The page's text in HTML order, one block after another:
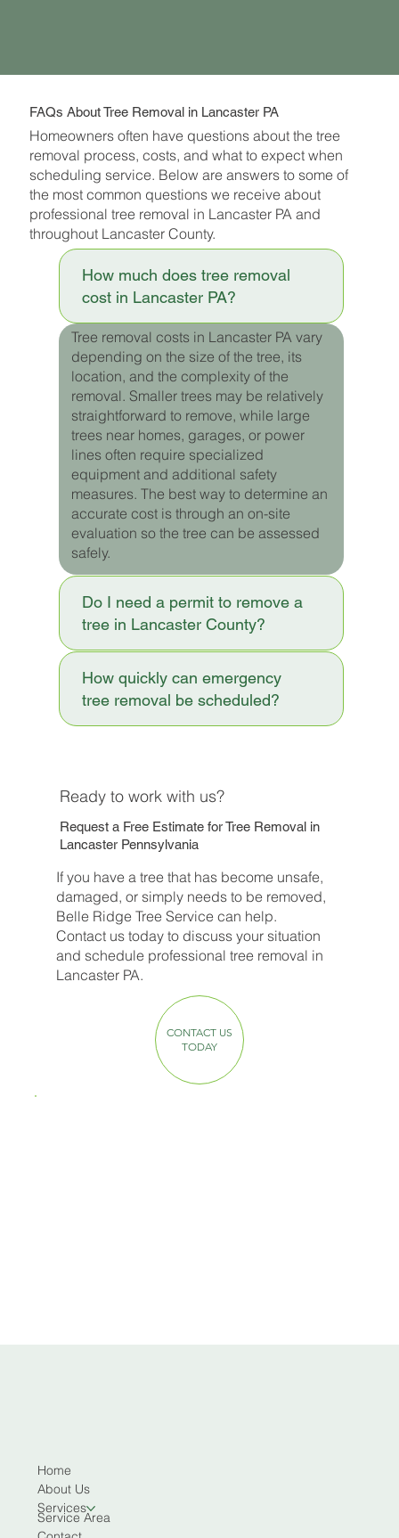
FAQs About Tree Removal in Lancaster PA
Homeowners often have questions about the tree
removal process, costs, and what to expect when
scheduling service. Below are answers to some of
the most common questions we receive about
professional tree removal in Lancaster PA and
throughout Lancaster County.
How much does tree removal
cost in Lancaster PA?
Tree removal costs in Lancaster PA vary
depending on the size of the tree, its
location, and the complexity of the
removal. Smaller trees may be relatively
straightforward to remove, while large
trees near homes, garages, or power
lines often require specialized
equipment and additional safety
measures. The best way to determine an
accurate cost is through an on-site
evaluation so the tree can be assessed
safely.
Do I need a permit to remove a
tree in Lancaster County?
How quickly can emergency
tree removal be scheduled?
Ready to work with us?
Request a Free Estimate for Tree Removal in
Lancaster Pennsylvania
If you have a tree that has become unsafe,
damaged, or simply needs to be removed,
Belle Ridge Tree Service can help.
Contact us today to discuss your situation
and schedule professional tree removal in
Lancaster PA.
CONTACT US
TODAY
Home
About Us
Services
Service Area